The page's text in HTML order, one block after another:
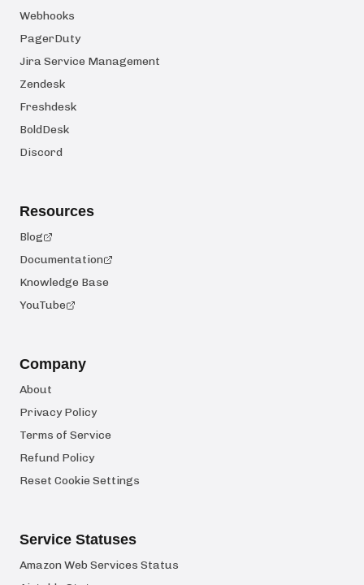
Webhooks
PagerDuty
Jira Service Management
Zendesk
Freshdesk
BoldDesk
Discord
Resources
Blog
Documentation
Knowledge Base
YouTube
Company
About
Privacy Policy
Terms of Service
Refund Policy
Reset Cookie Settings
Service Statuses
Amazon Web Services Status